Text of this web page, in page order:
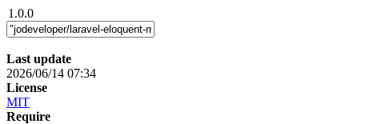
1.0.0
Last update
2026/06/14 07:34
License
MIT
Require